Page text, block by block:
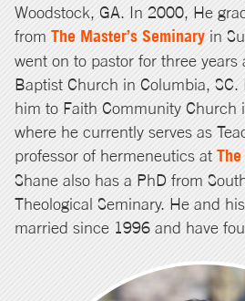
Woodstock, GA. In 2000, He
from The Master’s Seminary in
went on to pastor for three years
Baptist Church in Columbia,
him to Faith Community Church
where he currently serves as
professor of hermeneutics at
Shane also has a PhD from
Theological Seminary. He and
married since 1996 and have